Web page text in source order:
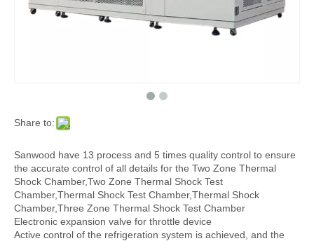
Share to:
Sanwood have 13 process and 5 times quality control to ensure
the accurate control of all details for the Two Zone Thermal
Shock Chamber,Two Zone Thermal Shock Test
Chamber,Thermal Shock Test Chamber,Thermal Shock
Chamber,Three Zone Thermal Shock Test Chamber
Electronic expansion valve for throttle device
Active control of the refrigeration system is achieved, and the